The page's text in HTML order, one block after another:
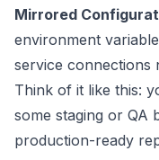
Mirrored
environment
service connections
Think of it like this:
some staging or QA
production-ready